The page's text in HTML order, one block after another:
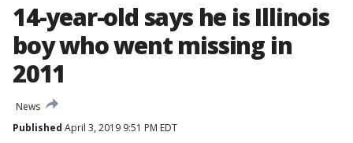
14-year-old says he is Illinois
boy who went missing in
2011
News
Published April 3, 2019 9:51 PM EDT